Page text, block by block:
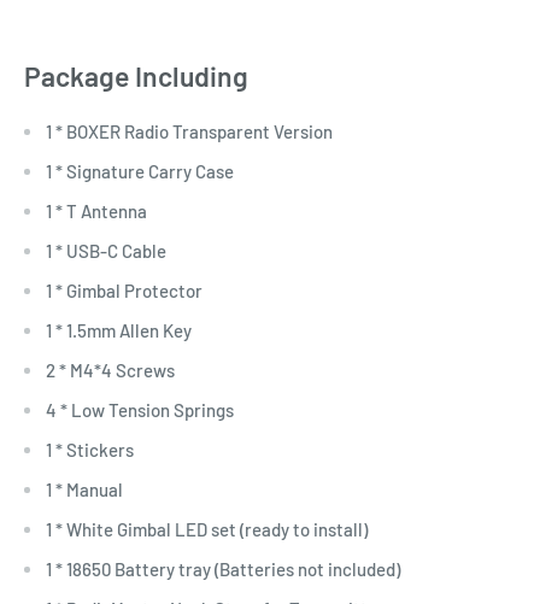
Package Including
1 * BOXER Radio Transparent Version
1 * Signature Carry Case
1 * T Antenna
1 * USB-C Cable
1 * Gimbal Protector
1 * 1.5mm Allen Key
2 * M4*4 Screws
4 * Low Tension Springs
1 * Stickers
1 * Manual
1 * White Gimbal LED set (ready to install)
1 * 18650 Battery tray (Batteries not included)